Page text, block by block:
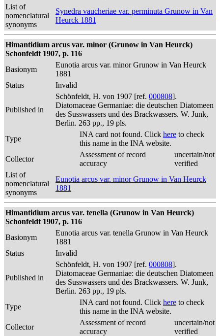
List of
nomenclatural
synonyms
Synedra vaucheriae var. perminuta Grunow in Van
Heurck 1881
Himantidium arcus var. minor (Grunow in Van Heurck)
Schonfeldt 1907, p. 116
Basionym
Eunotia arcus var. minor Grunow in Van Heurck
1881
Status
Invalid
Published in
Schönfeldt, H. von 1907 [ref. 000808].
Diatomaceae Germaniae: die deutschen Diatomeen
des Susswassers und des Brackwassers. W. Junk,
Berlin. 263 pp., 19 pls.
Type
INA card not found. Click here to check
this name in the INA website.
Collector
Assessment of record
accuracy
uncertain/not
verified
List of
nomenclatural
synonyms
Eunotia arcus var. minor Grunow in Van Heurck
1881
Himantidium arcus var. tenella (Grunow in Van Heurck)
Schonfeldt 1907, p. 116
Basionym
Eunotia arcus var. tenella Grunow in Van Heurck
1881
Status
Invalid
Published in
Schönfeldt, H. von 1907 [ref. 000808].
Diatomaceae Germaniae: die deutschen Diatomeen
des Susswassers und des Brackwassers. W. Junk,
Berlin. 263 pp., 19 pls.
Type
INA card not found. Click here to check
this name in the INA website.
Collector
Assessment of record
accuracy
uncertain/not
verified